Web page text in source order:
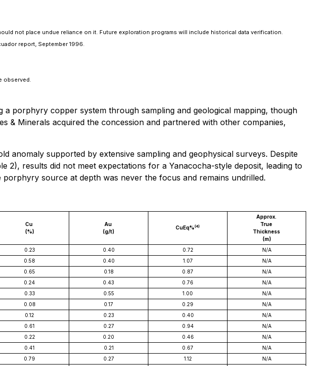
not place undue reliance on it. Future exploration programs will include historical data verification.
report, September 1996.
observed.
a porphyry copper system through sampling and geological mapping, though
& Minerals acquired the concession and partnered with other companies,
anomaly supported by extensive sampling and geophysical surveys. Despite
2), results did not meet expectations for a Yanacocha-style deposit, leading to
source at depth was never the focus and remains undrilled.
Cu
(%)
Au
(g/t)
CuEq%(4)
Approx.
True
Thickness
(m)
0.23 0.40 0.72
N/A
0.58 0.40 1.07
N/A
0.65 0.18 0.87
N/A
0.24 0.43 0.76
N/A
0.33 0.55 1.00
N/A
0.08 0.17 0.29
N/A
0.12 0.23 0.40
N/A
0.61 0.27 0.94
N/A
0.22 0.20 0.46
N/A
0.41 0.21 0.67
N/A
0.79 0.27 1.12 N/A